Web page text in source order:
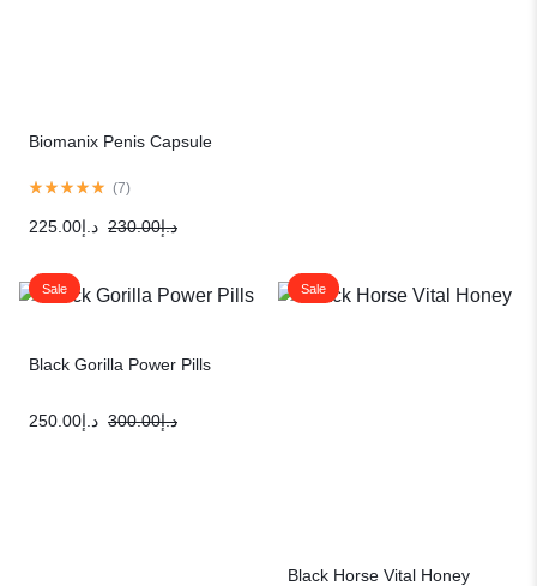
Biomanix Penis Capsule
(7)
د.إ230.00 د.إ225.00
Sale
Black Gorilla Power Pills
د.إ300.00 د.إ250.00
Sale
Black Horse Vital Honey